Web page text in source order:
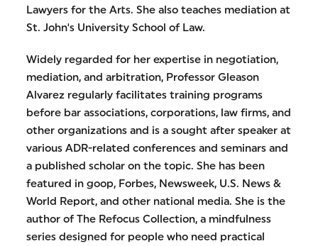
Lawyers for the Arts. She also teaches mediation at
St. John's University School of Law.
Widely regarded for her expertise in negotiation,
mediation, and arbitration, Professor Gleason
Alvarez regularly facilitates training programs
before bar associations, corporations, law firms, and
other organizations and is a sought after speaker at
various ADR-related conferences and seminars and
a published scholar on the topic. She has been
featured in goop, Forbes, Newsweek, U.S. News &
World Report, and other national media. She is the
author of The Refocus Collection, a mindfulness
series designed for people who need practical